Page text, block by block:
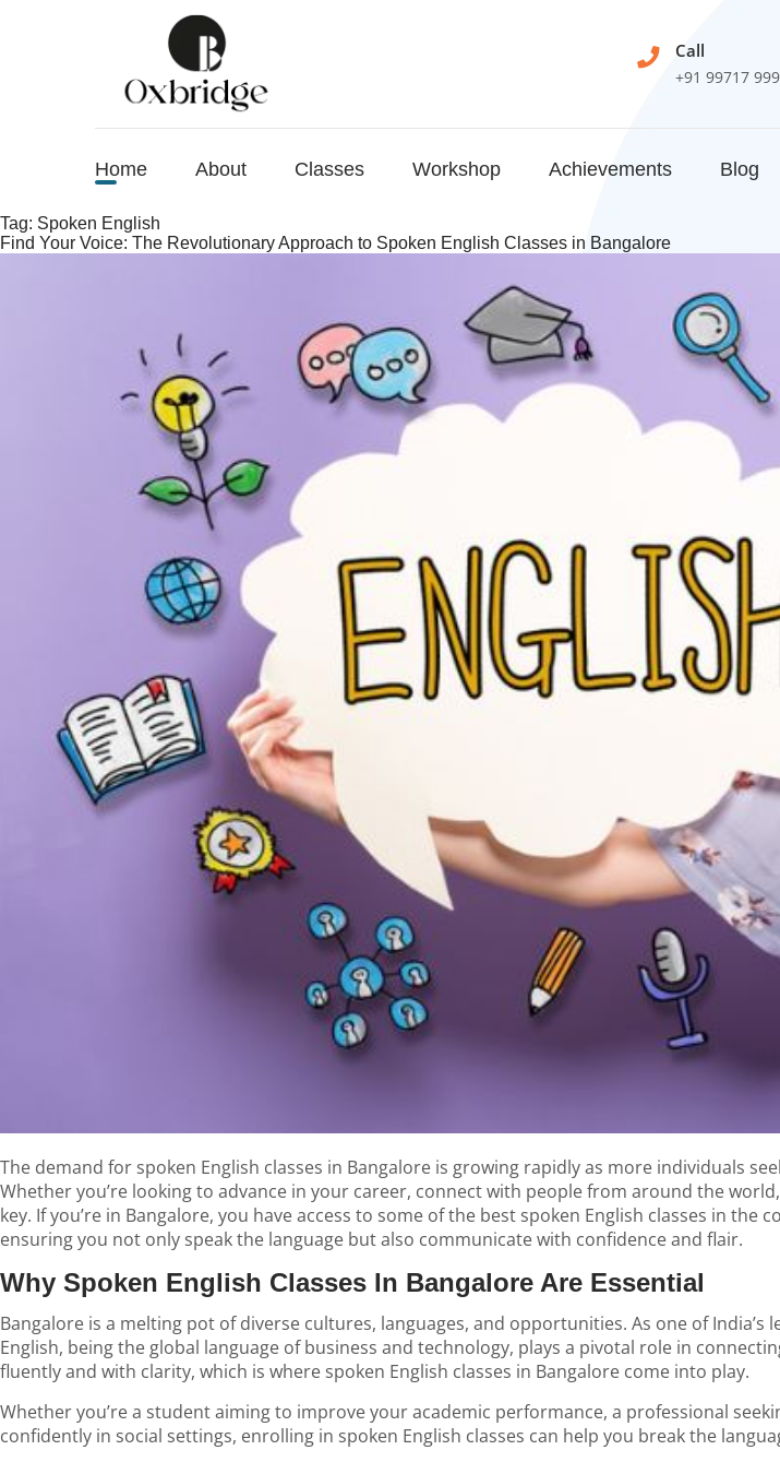
Call
+91 99717
Home About Classes Workshop Achievements Blog
Tag: Spoken English
Find Your Voice: The Revolutionary Approach to Spoken English Classes in Bangalore
The demand for spoken English classes in Bangalore is growing rapidly as more individuals
Whether you’re looking to advance in your career, connect with people from around the
key. If you’re in Bangalore, you have access to some of the best spoken English classes in
ensuring you not only speak the language but also communicate with confidence and flair.
Why Spoken English Classes In Bangalore Are Essential
Bangalore is a melting pot of diverse cultures, languages, and opportunities. As one of
English, being the global language of business and technology, plays a pivotal role in
fluently and with clarity, which is where spoken English classes in Bangalore come into play.
Whether you’re a student aiming to improve your academic performance, a professional
confidently in social settings, enrolling in spoken English classes can help you break the